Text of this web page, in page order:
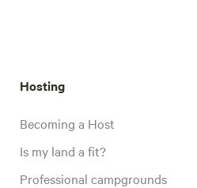
Hosting
Becoming a Host
Is my land a fit?
Professional campgrounds